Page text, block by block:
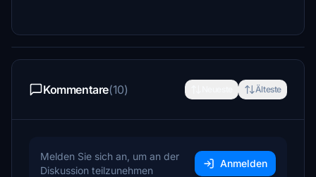
Kommentare(10) Älteste
Melden Sie sich an, um an der
Diskussion teilzunehmen
Anmelden